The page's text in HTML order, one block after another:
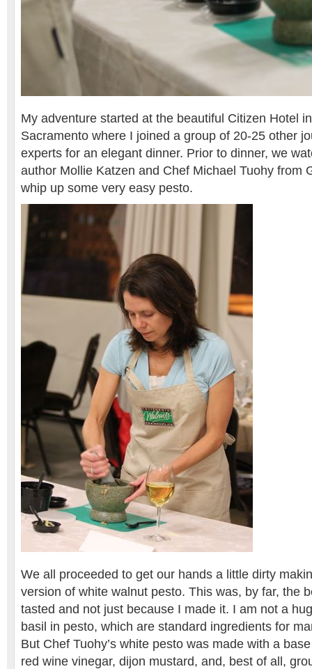
My adventure started at the beautiful Citizen Hotel
Sacramento where I joined a group of 20-25 other
experts for an elegant dinner. Prior to dinner, we
author Mollie Katzen and Chef Michael Tuohy from
whip up some very easy pesto.
We all proceeded to get our hands a little dirty
version of white walnut pesto. This was, by far, the
tasted and not just because I made it. I am not a
basil in pesto, which are standard ingredients for
But Chef Tuohy’s white pesto was made with a
red wine vinegar, dijon mustard, and, best of all,